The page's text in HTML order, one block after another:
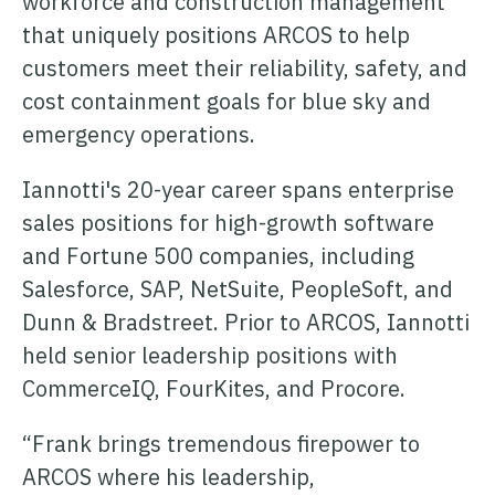
Learn how ARCOS puts teams in control with unified crew,
process, and asset management.
Explore the Full Suite
Learn how ARCOS puts teams in control with unified crew,
process, and asset management.
Explore the Full Suite
Learn how ARCOS puts teams in control with unified crew,
process, and asset management.
Explore the Full Suite
that uniquely positions ARCOS to help
customers meet their reliability, safety, and
cost containment goals for blue sky and
emergency operations.
Iannotti's 20-year career spans enterprise
sales positions for high-growth software
and Fortune 500 companies, including
Salesforce, SAP, NetSuite, PeopleSoft, and
Dunn & Bradstreet. Prior to ARCOS, Iannotti
held senior leadership positions with
CommerceIQ, FourKites, and Procore.
“Frank brings tremendous firepower to
ARCOS where his leadership,